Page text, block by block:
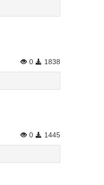
0 1838
0 1445